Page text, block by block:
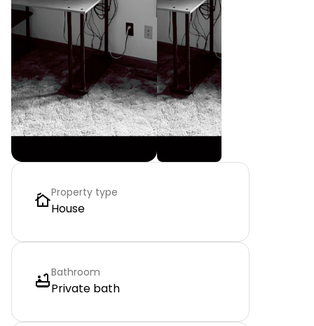
Property type
House
Bathroom
Private bath